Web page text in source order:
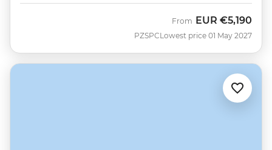
PZSPC
From EUR €5,190
Lowest price 01 May 2027